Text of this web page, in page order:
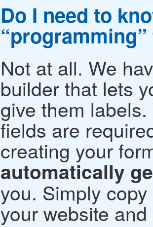
Do I need to
Not at all. We
builder that lets
give them
fields are
creating your
automatically
you. Simply
your website and